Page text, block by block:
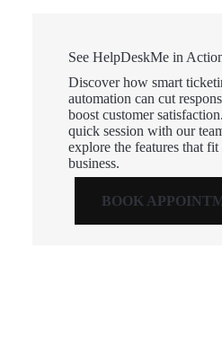
See HelpDeskMe in
Discover how smart
automation can cut
boost customer
quick session with our
explore the features that
business.
BOOK